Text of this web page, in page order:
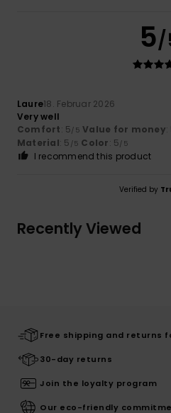
5/
Laure18. Februar 2026
Very well
Comfort: 5/5 Value for money:
Material: 5 /5 Color: 5/5
I recommend this product
Verified by
Recently Viewed
Free shipping and returns
30-day returns
Join the loyalty program
Our eco-friendly